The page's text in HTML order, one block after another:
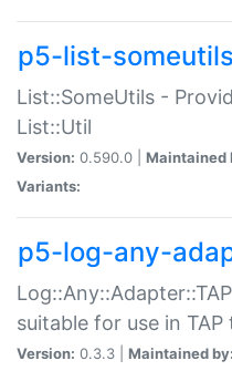
p5-list-someutils
List::SomeUtils -
List::Util
Version: 0.590.0 | Maintained
Variants:
p5-log-any-
suitable for use in TAP
Version: 0.3.3 | Maintained by: